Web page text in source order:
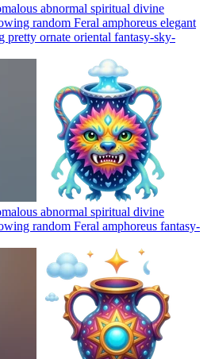
abnormal spiritual divine
random Feral amphoreus elegant
pretty ornate oriental fantasy-sky-
abnormal spiritual divine
random Feral amphoreus fantasy-